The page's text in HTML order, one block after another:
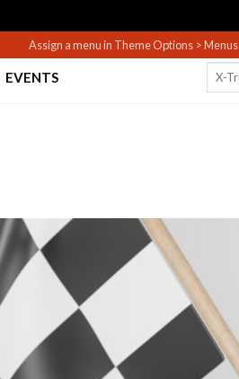
Assign a menu in Theme Options > Menus
EVENTS
Search